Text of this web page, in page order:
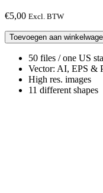
€5,00 Excl. BTW
Wisconsin
vlag
package
aantal
Toevoegen aan
50 files / one US
Vector: AI, EPS &
High res. images
11 different shapes